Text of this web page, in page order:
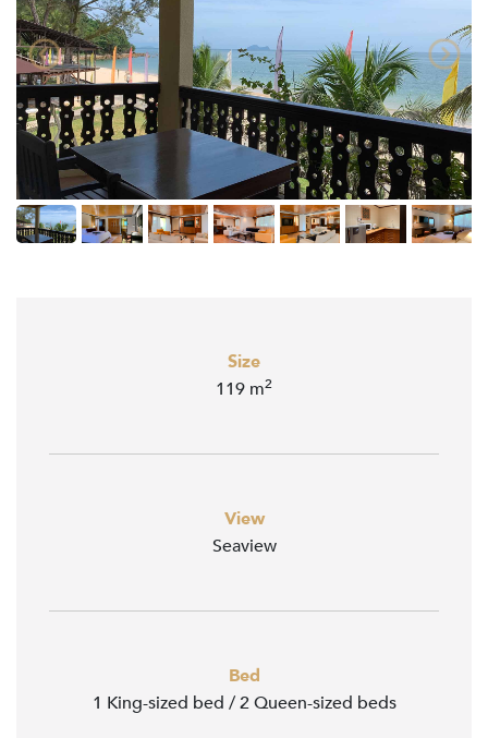
Size
119 m2
View
Seaview
Bed
1 King-sized bed / 2 Queen-sized beds